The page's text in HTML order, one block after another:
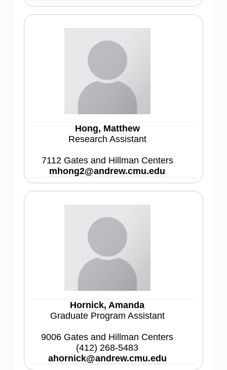
Hong, Matthew
Research Assistant
7112 Gates and Hillman Centers
mhong2@andrew.cmu.edu
Hornick, Amanda
Graduate Program Assistant
9006 Gates and Hillman Centers
(412) 268-5483
ahornick@andrew.cmu.edu